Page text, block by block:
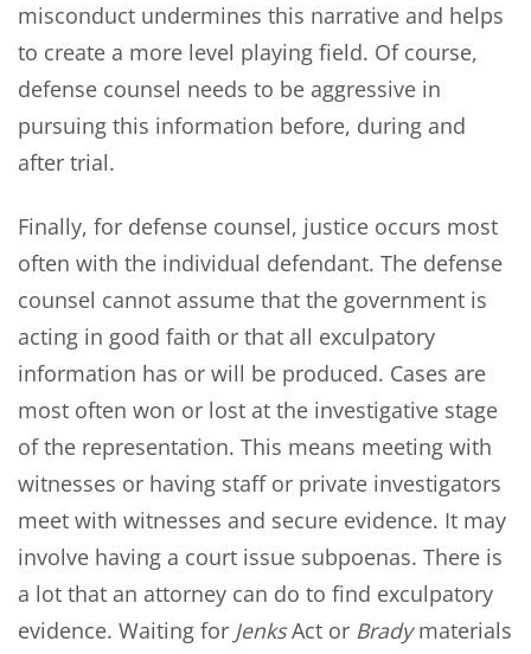
misconduct undermines this narrative and helps
to create a more level playing field. Of course,
defense counsel needs to be aggressive in
pursuing this information before, during and
after trial.
Finally, for defense counsel, justice occurs most
often with the individual defendant. The defense
counsel cannot assume that the government is
acting in good faith or that all exculpatory
information has or will be produced. Cases are
most often won or lost at the investigative stage
of the representation. This means meeting with
witnesses or having staff or private investigators
meet with witnesses and secure evidence. It may
involve having a court issue subpoenas. There is
a lot that an attorney can do to find exculpatory
evidence. Waiting for JenksAct or Bradymaterials